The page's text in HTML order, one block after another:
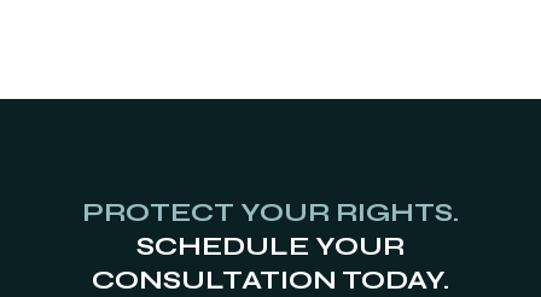
PROTECT YOUR RIGHTS.
SCHEDULE YOUR
CONSULTATION TODAY.